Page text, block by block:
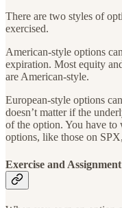
There are two styles of
exercised.
American-style options
expiration. Most equity
are American-style.
European-style options
doesn’t matter if the
of the option. You have
options, like those on
Exercise and Assignment